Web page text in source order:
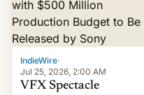
IndieWire·
Jul 25, 2026, 2:00 AM
VFX Spectacle